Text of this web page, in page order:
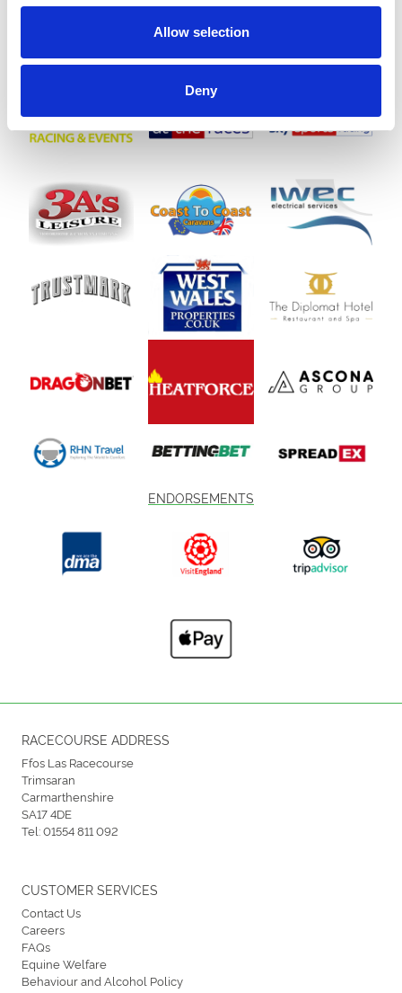
Allow selection
Deny
ENDORSEMENTS
RACECOURSE ADDRESS
Ffos Las Racecourse
Trimsaran
Carmarthenshire
SA17 4DE
Tel:01554 811 092
CUSTOMER SERVICES
Contact Us
Careers
FAQs
Equine Welfare
Behaviour and Alcohol Policy